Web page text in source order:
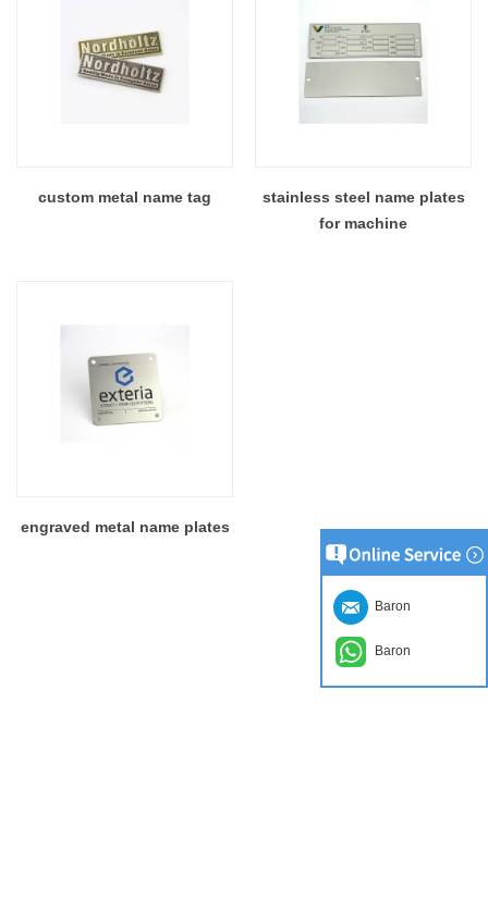
custom metal name tag
stainless steel name plates
for machine
engraved metal name plates
Baron
Baron